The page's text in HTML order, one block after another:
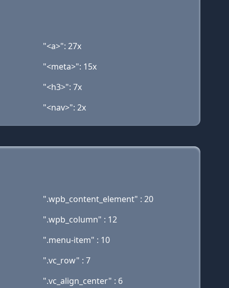
"<a>": 27x
"<meta>": 15x
"<h3>": 7x
"<nav>": 2x
".wpb_content_element" : 20
".wpb_column" : 12
".menu-item" : 10
".vc_row" : 7
".vc_align_center" : 6